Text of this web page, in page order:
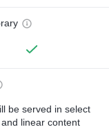
be served in select
and linear content